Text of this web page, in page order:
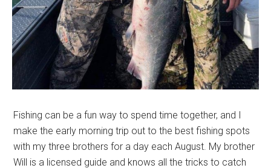
Fishing can be a fun way to spend time together, and I
make the early morning trip out to the best fishing spots
with my three brothers for a day each August. My brother
Will is a licensed guide and knows all the tricks to catch